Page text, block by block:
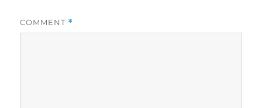
COMMENT *